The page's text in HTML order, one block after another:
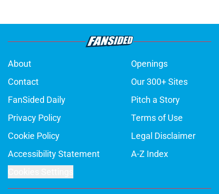
About
Openings
Contact
Our 300+ Sites
FanSided Daily
Pitch a Story
Privacy Policy
Terms of Use
Cookie Policy
Legal Disclaimer
Accessibility Statement
A-Z Index